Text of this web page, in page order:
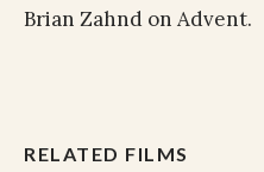
Brian Zahnd on Advent.
RELATED FILMS